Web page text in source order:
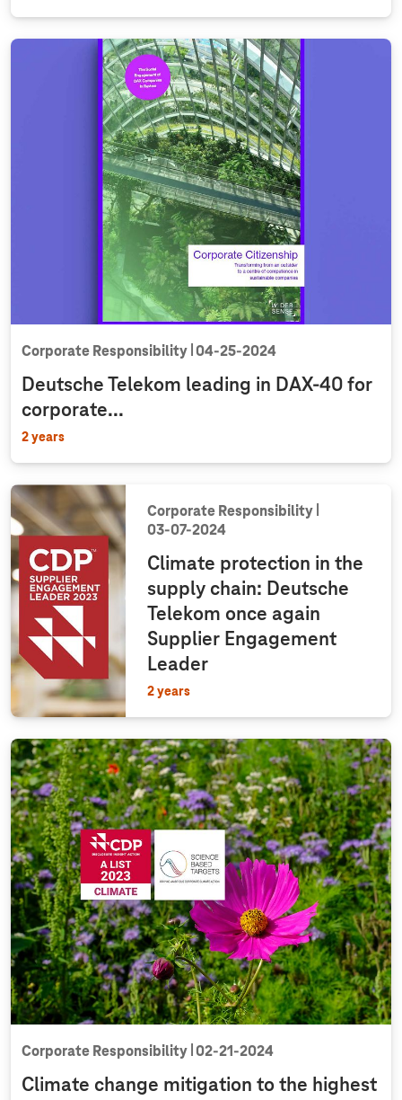
Corporate Responsibility 04‑25‑2024
Deutsche Telekom leading in DAX-40 for
corporate...
2 years
Corporate Responsibility
03‑07‑2024
Climate protection in the
supply chain: Deutsche
Telekom once again
Supplier Engagement
Leader
2 years
Corporate Responsibility 02‑21‑2024
Climate change mitigation to the highest